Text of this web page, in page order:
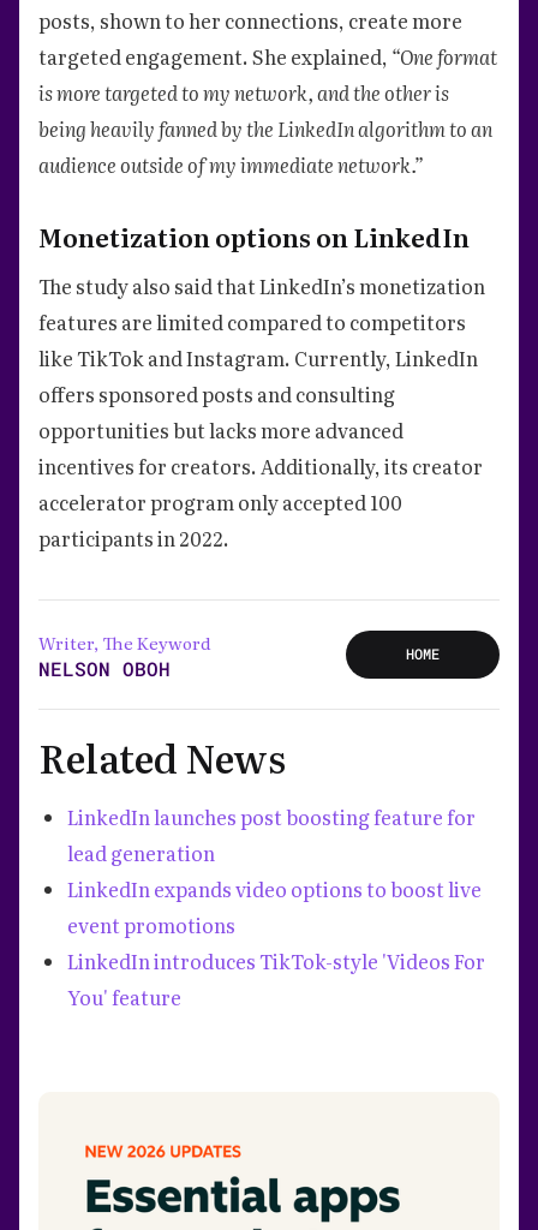
posts, shown to her connections, create more
targeted engagement. She explained, “One format
is more targeted to my network, and the other is
being heavily fanned by the LinkedIn algorithm to an
audience outside of my immediate network.”
Monetization options on LinkedIn
The study also said that LinkedIn’s monetization
features are limited compared to competitors
like TikTok and Instagram. Currently, LinkedIn
offers sponsored posts and consulting
opportunities but lacks more advanced
incentives for creators. Additionally, its creator
accelerator program only accepted 100
participants in 2022.
Writer, The Keyword
NELSON OBOH
HOME
Related News
LinkedIn launches post boosting feature for
lead generation
LinkedIn expands video options to boost live
event promotions
LinkedIn introduces TikTok-style 'Videos For
You' feature